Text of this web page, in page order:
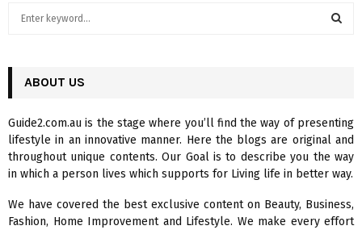
h
o
r
:
A
R
C
H
ABOUT US
Guide2.com.au is the stage where you’ll find the way of presenting
lifestyle in an innovative manner. Here the blogs are original and
throughout unique contents. Our Goal is to describe you the way
in which a person lives which supports for Living life in better way.
We have covered the best exclusive content on Beauty, Business,
Fashion, Home Improvement and Lifestyle. We make every effort